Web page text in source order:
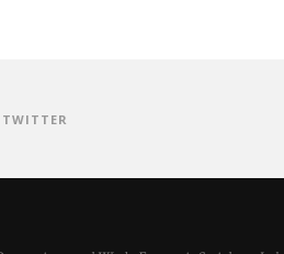
TWITTER